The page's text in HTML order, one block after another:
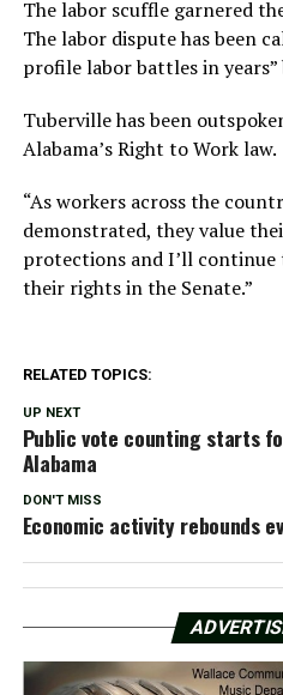
The labor scuffle garnered
The labor dispute has been
profile labor battles in
Tuberville has been
Alabama’s Right to Work law.
“As workers across the
demonstrated, they value
protections and I’ll continue
their rights in the Senate.”
RELATED TOPICS:
UP NEXT
Public vote counting starts
Alabama
DON'T MISS
Economic activity rebounds